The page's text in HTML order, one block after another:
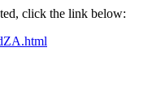
click the link below: